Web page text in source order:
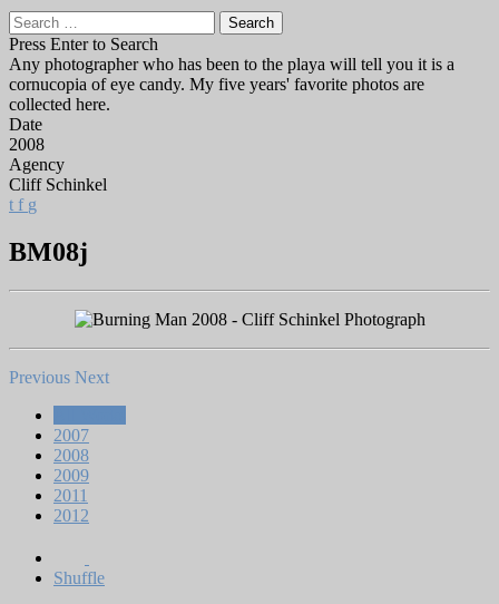
Search
for:
Press Enter to Search
Any photographer who has been to the playa will tell you it is a
cornucopia of eye candy. My five years' favorite photos are
collected here.
Date
2008
Agency
Cliff Schinkel
t f g
BM08j
Previous Next
2007
2008
2009
2011
2012
Shuffle